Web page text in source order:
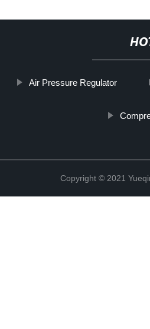
Air Pressure Regulator
Copyright © 2021